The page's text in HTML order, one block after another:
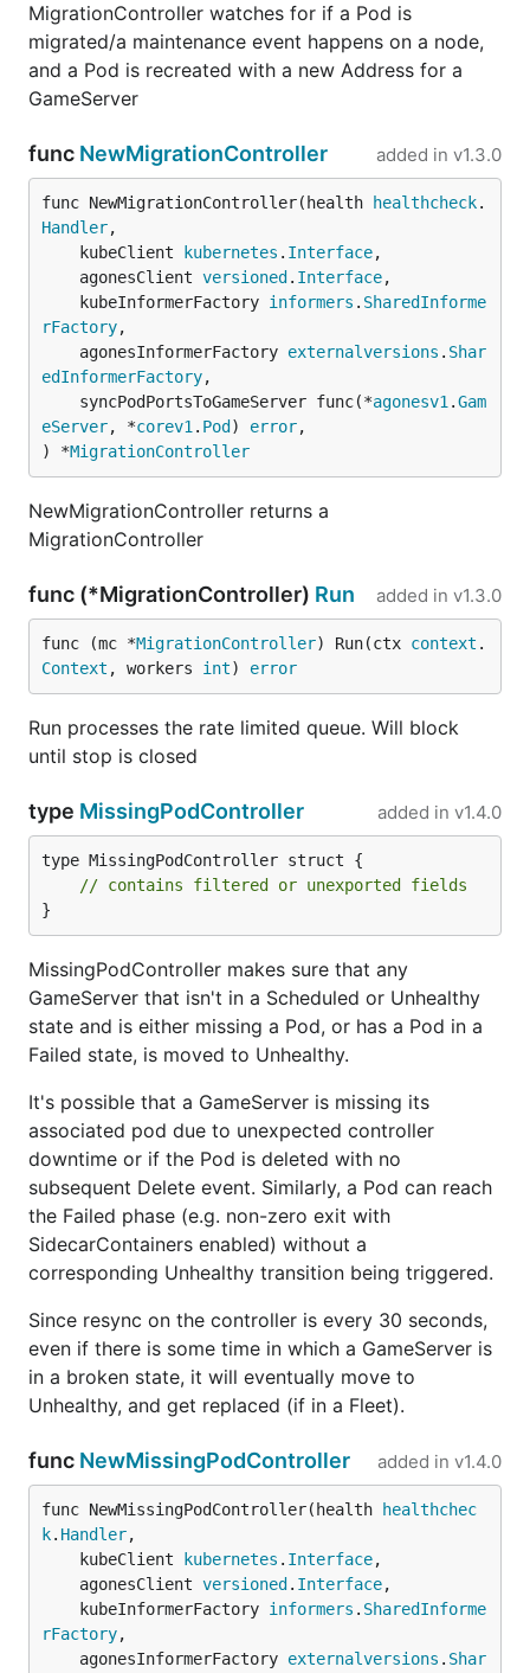
MigrationController watches for if a Pod is
migrated/a maintenance event happens on a node,
and a Pod is recreated with a new Address for a
GameServer
func NewMigrationController added in v1.3.0
func NewMigrationController(health healthcheck.
Handler,
	kubeClient
kubernetes . Interface,
	agonesClient
versioned . Interface,
	kubeInformerFactory
informers . SharedInforme
rFactory,
	agonesInformerFactory
externalversions . Shar
edInformerFactory,
	syncPodPortsToGameServer func(*
agonesv1 .Gam
eServer, *corev1 . Pod ) error,
) *MigrationController
NewMigrationController returns a
MigrationController
func (*MigrationController) Run added in v1.3.0
func (mc *MigrationController) Run(ctx context .
Context , workers int) error
Run processes the rate limited queue. Will block
until stop is closed
type MissingPodController added in v1.4.0
type MissingPodController struct {
// contains filtered or unexported fields
}
MissingPodController makes sure that any
GameServer that isn't in a Scheduled or Unhealthy
state and is either missing a Pod, or has a Pod in a
Failed state, is moved to Unhealthy.
It's possible that a GameServer is missing its
associated pod due to unexpected controller
downtime or if the Pod is deleted with no
subsequent Delete event. Similarly, a Pod can reach
the Failed phase (e.g. non-zero exit with
SidecarContainers enabled) without a
corresponding Unhealthy transition being triggered.
Since resync on the controller is every 30 seconds,
even if there is some time in which a GameServer is
in a broken state, it will eventually move to
Unhealthy, and get replaced (if in a Fleet).
func NewMissingPodController added in v1.4.0
func NewMissingPodController(health
healthchec
k. Handler,
	kubeClient
kubernetes . Interface,
	agonesClient
versioned . Interface,
	kubeInformerFactory
informers . SharedInforme
rFactory,
	agonesInformerFactory
externalversions . Shar